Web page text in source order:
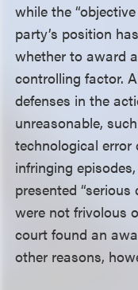
while the
party’s position
whether to award
controlling factor.
defenses in the
unreasonable,
technological error
infringing
presented
were not frivolous
court found an
other reasons,